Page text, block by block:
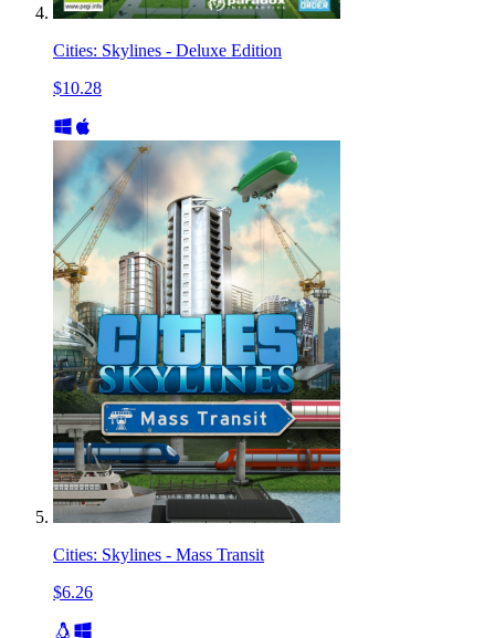
Cities: Skylines - Deluxe Edition
$10.28
Cities: Skylines - Mass Transit
$6.26